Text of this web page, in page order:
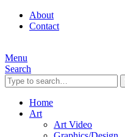
About
Contact
Menu
Search
Search
Home
Art
Art Video